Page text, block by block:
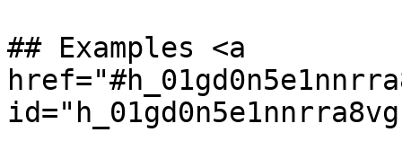
## Examples <a